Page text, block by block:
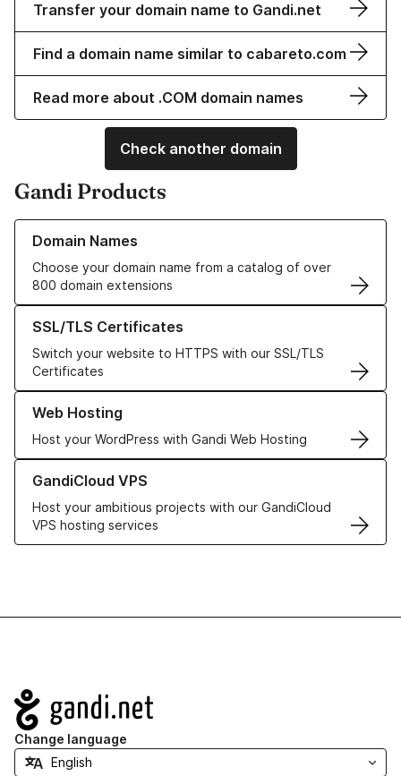
Transfer your domain name to Gandi.net
Find a domain name similar to cabareto.com
Read more about .COM domain names
Check another domain
Gandi Products
Domain Names
Choose your domain name from a catalog of over
800 domain extensions
Learn more about our Domain Names
SSL/TLS Certificates
Switch your website to HTTPS with our SSL/TLS
Certificates
Learn more about our SSL/TLS Certificates
Web Hosting
Host your WordPress with Gandi Web Hosting
Learn more about our Web Hosting solutions
GandiCloud VPS
Host your ambitious projects with our GandiCloud
VPS hosting services
Learn more about GandiCloud VPS
Navigation
Change language